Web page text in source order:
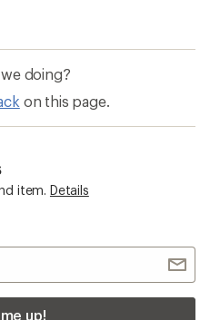
doing?
on this page.
item. Details
up!